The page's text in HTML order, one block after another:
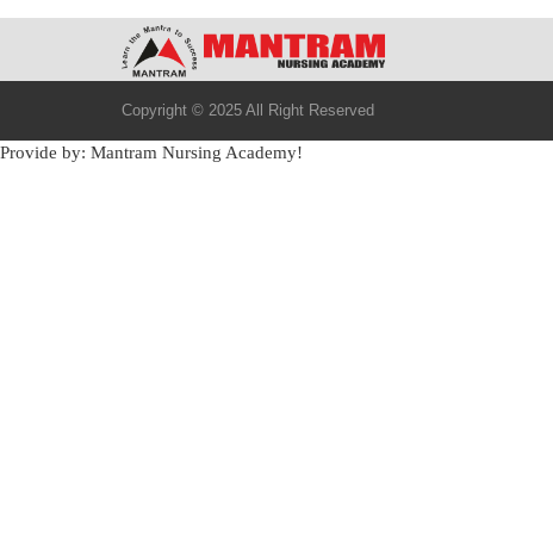
Copyright © 2025 All Right Reserved
Provide by: Mantram Nursing Academy!